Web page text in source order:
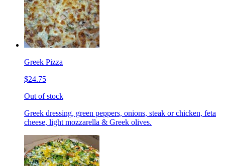
Greek Pizza
$24.75
Out of stock
Greek dressing, green peppers, onions, steak or chicken, feta
cheese, light mozzarella & Greek olives.